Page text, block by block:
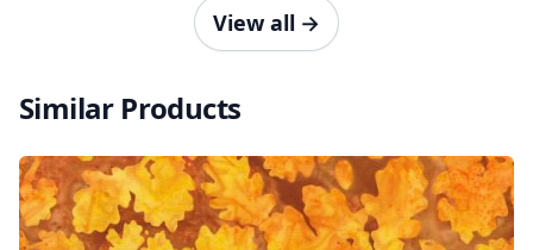
View all →
Similar Products